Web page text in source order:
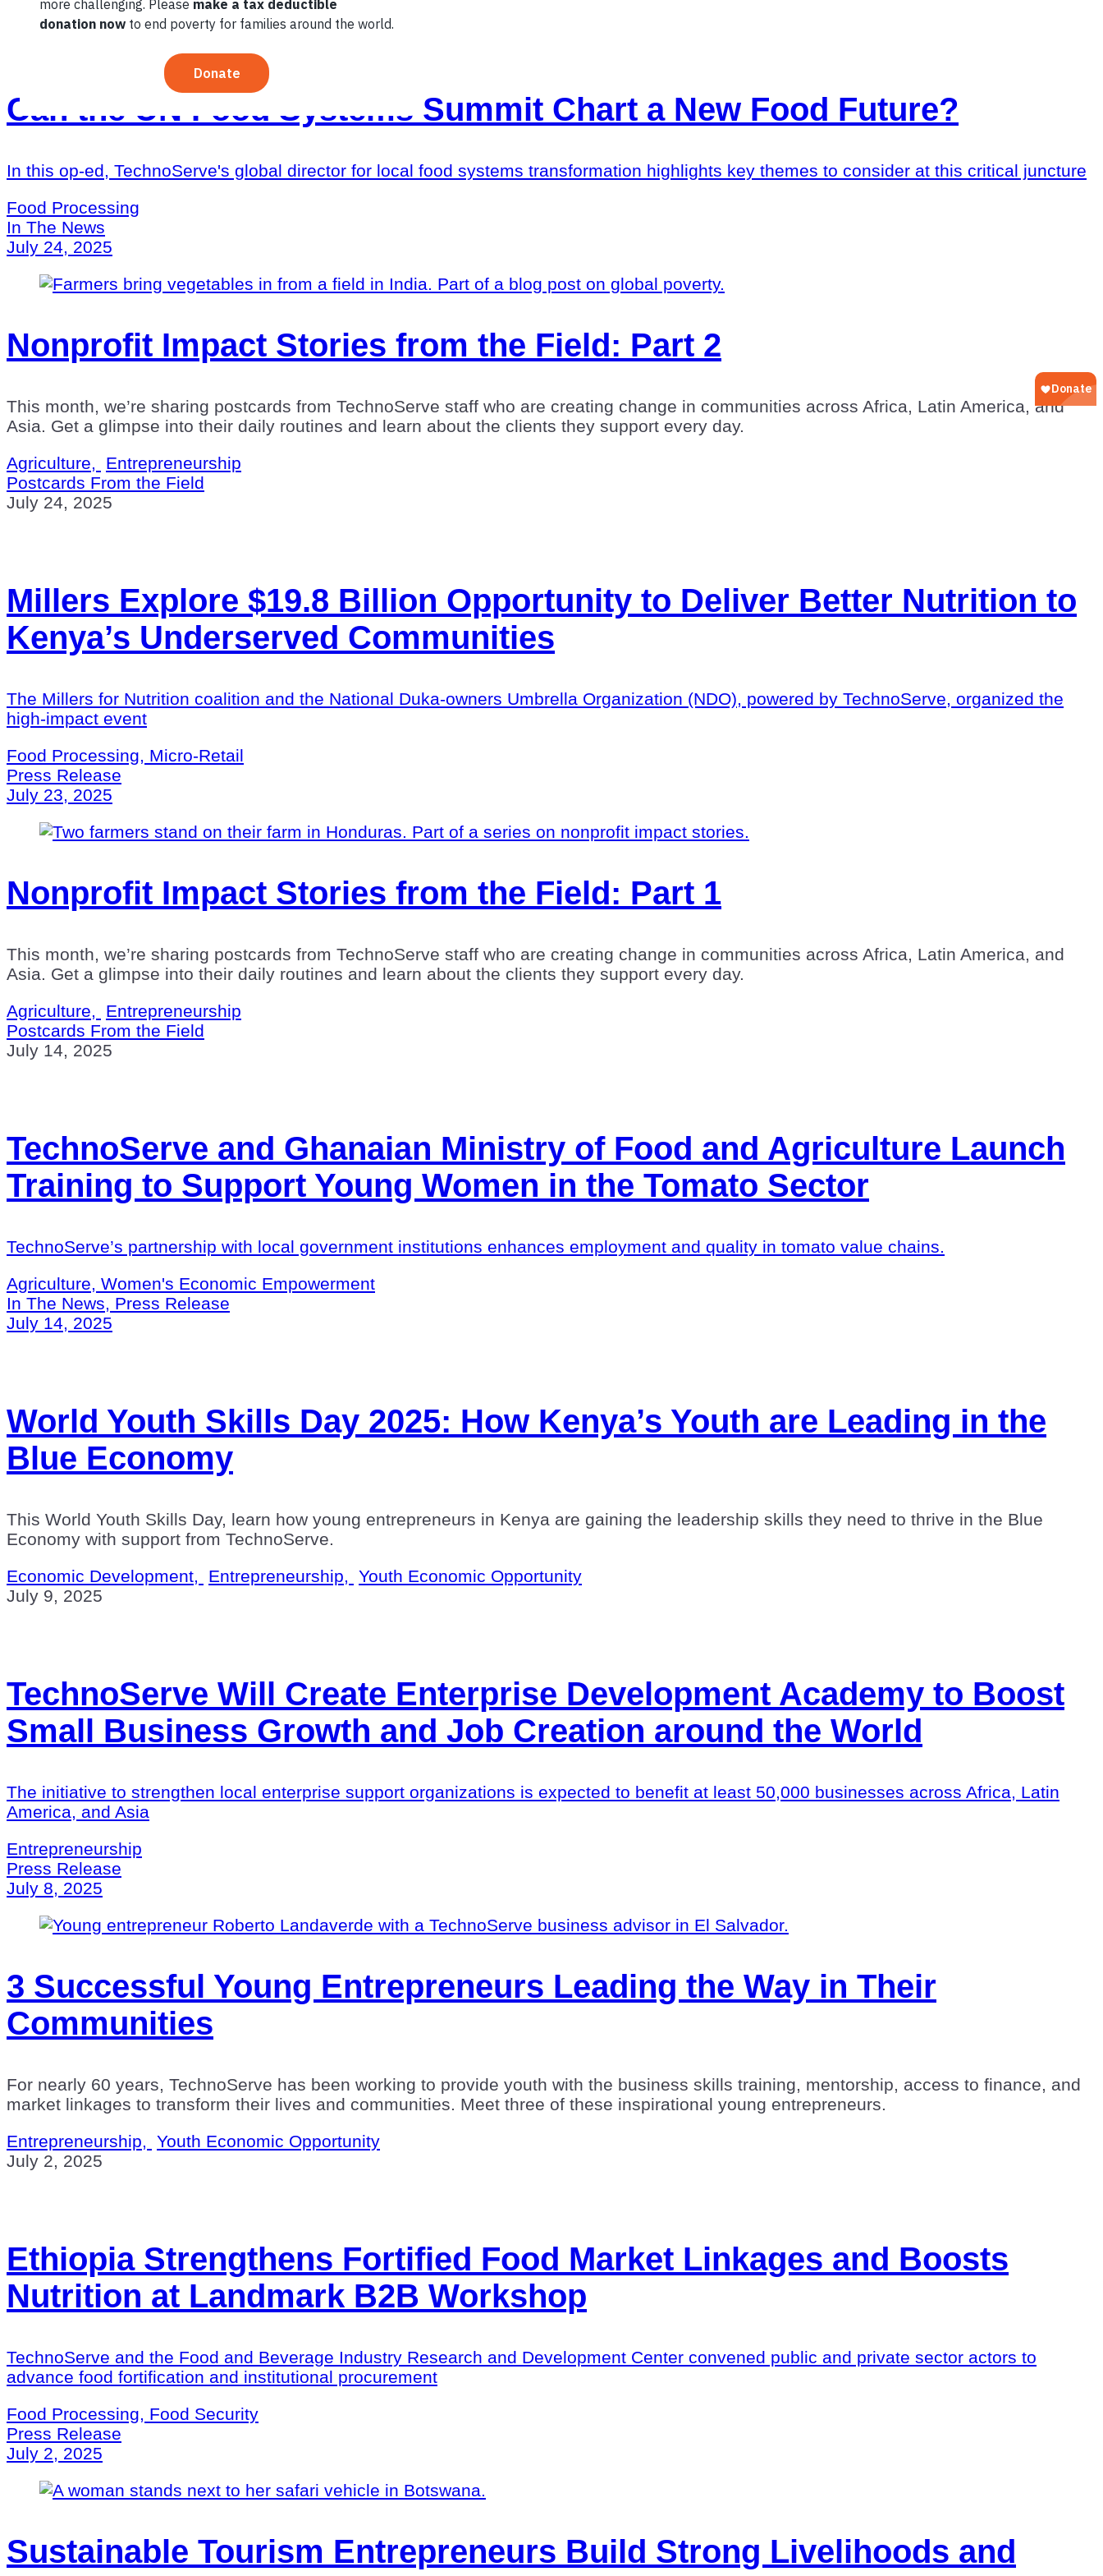
Can the UN Food Systems Summit Chart a New Food Future?
In this op-ed, TechnoServe's global director for local food systems transformation highlights key themes to consider at this critical juncture
Food Processing
In The News
July 24, 2025
Nonprofit Impact Stories from the Field: Part 2
This month, we’re sharing postcards from TechnoServe staff who are creating change in communities across Africa, Latin America, and
Asia. Get a glimpse into their daily routines and learn about the clients they support every day.
Agriculture,
Entrepreneurship
Postcards From the Field
July 24, 2025
Millers Explore $19.8 Billion Opportunity to Deliver Better Nutrition to
Kenya’s Underserved Communities
The Millers for Nutrition coalition and the National Duka-owners Umbrella Organization (NDO), powered by TechnoServe, organized the
high-impact event
Food Processing, Micro-Retail
Press Release
July 23, 2025
Nonprofit Impact Stories from the Field: Part 1
This month, we’re sharing postcards from TechnoServe staff who are creating change in communities across Africa, Latin America, and
Asia. Get a glimpse into their daily routines and learn about the clients they support every day.
Agriculture,
Entrepreneurship
Postcards From the Field
July 14, 2025
TechnoServe and Ghanaian Ministry of Food and Agriculture Launch
Training to Support Young Women in the Tomato Sector
TechnoServe’s partnership with local government institutions enhances employment and quality in tomato value chains.
Agriculture, Women's Economic Empowerment
In The News, Press Release
July 14, 2025
World Youth Skills Day 2025: How Kenya’s Youth are Leading in the
Blue Economy
This World Youth Skills Day, learn how young entrepreneurs in Kenya are gaining the leadership skills they need to thrive in the Blue
Economy with support from TechnoServe.
Economic Development,
Entrepreneurship,
Youth Economic Opportunity
July 9, 2025
TechnoServe Will Create Enterprise Development Academy to Boost
Small Business Growth and Job Creation around the World
The initiative to strengthen local enterprise support organizations is expected to benefit at least 50,000 businesses across Africa, Latin
America, and Asia
Entrepreneurship
Press Release
July 8, 2025
3 Successful Young Entrepreneurs Leading the Way in Their
Communities
For nearly 60 years, TechnoServe has been working to provide youth with the business skills training, mentorship, access to finance, and
market linkages to transform their lives and communities. Meet three of these inspirational young entrepreneurs.
Entrepreneurship,
Youth Economic Opportunity
July 2, 2025
Ethiopia Strengthens Fortified Food Market Linkages and Boosts
Nutrition at Landmark B2B Workshop
TechnoServe and the Food and Beverage Industry Research and Development Center convened public and private sector actors to
advance food fortification and institutional procurement
Food Processing, Food Security
Press Release
July 2, 2025
Sustainable Tourism Entrepreneurs Build Strong Livelihoods and